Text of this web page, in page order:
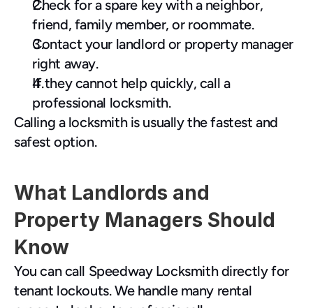
Check for a spare key with a neighbor,
friend, family member, or roommate.
Contact your landlord or property manager
right away.
If they cannot help quickly, call a
professional locksmith.
Calling a locksmith is usually the fastest and
safest option.
What Landlords and
Property Managers Should
Know
You can call Speedway Locksmith directly for
tenant lockouts. We handle many rental